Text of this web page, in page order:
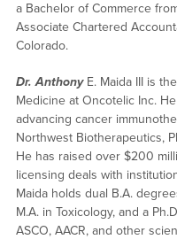
a Bachelor of Commerce
Associate Chartered
Colorado.
Dr. AnthonyE. Maida III is
Medicine at Oncotelic Inc.
advancing cancer
Northwest Biotherapeutics,
He has raised over $200
licensing deals with
Maida holds dual B.A.
M.A. in Toxicology, and a
ASCO, AACR, and other